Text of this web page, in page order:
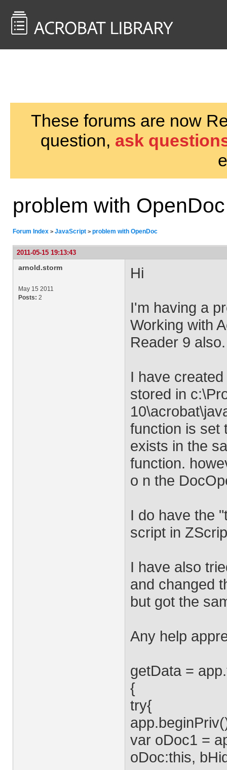
These forums are now
question, ask
problem with OpenDoc
Forum Index > JavaScript > problem with OpenDoc
2011-05-15 19:13:43
arnold.storm
May 15 2011
Posts: 2
Hi
I'm having a
Working with
Reader 9 also.
I have
stored in
function is set
exists in the
function.
o n the
I do have the
script in
I have also
and changed
but got the
Any help
getData =
{
try{
var oDoc1 =
oDoc:this,